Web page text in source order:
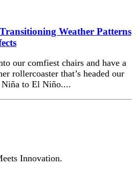
Weather Patterns
our comfiest chairs and have a
rollercoaster that’s headed our
to El Niño....
Innovation.